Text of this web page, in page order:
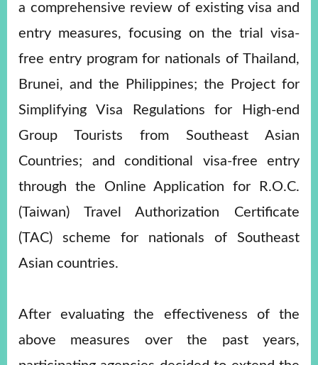
RELATED
WEBSITES
Minister's
Mailbox
Fan
Page
LINE
Instagram
X(formerly
Twitter)
APP
Accessibility
Security
Website
Information
a comprehensive review of existing visa and
entry measures, focusing on the trial visa-
free entry program for nationals of Thailand,
Brunei, and the Philippines; the Project for
Simplifying Visa Regulations for High-end
Group Tourists from Southeast Asian
Countries; and conditional visa-free entry
through the Online Application for R.O.C.
(Taiwan) Travel Authorization Certificate
(TAC) scheme for nationals of Southeast
Asian countries.
After evaluating the effectiveness of the
above measures over the past years,